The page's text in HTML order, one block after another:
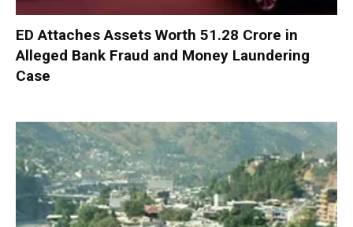
ED Attaches Assets Worth ₹51.28 Crore in
Alleged Bank Fraud and Money Laundering
Case